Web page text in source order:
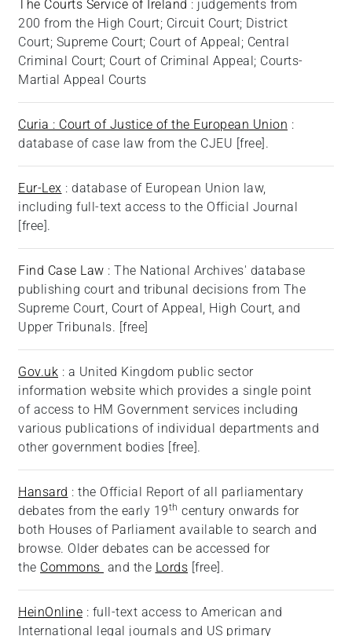
The Courts Service of Ireland : judgements from
200 from the High Court; Circuit Court; District
Court; Supreme Court; Court of Appeal; Central
Criminal Court; Court of Criminal Appeal; Courts-
Martial Appeal Courts
Curia : Court of Justice of the European Union :
database of case law from the CJEU [free].
Eur-Lex : database of European Union law,
including full-text access to the Official Journal
[free].
Find Case Law : The National Archives' database
publishing court and tribunal decisions from The
Supreme Court, Court of Appeal, High Court, and
Upper Tribunals. [free]
Gov.uk : a United Kingdom public sector
information website which provides a single point
of access to HM Government services including
various publications of individual departments and
other government bodies [free].
Hansard : the Official Report of all parliamentary
debates from the early 19th century onwards for
both Houses of Parliament available to search and
browse. Older debates can be accessed for
the Commons and the Lords [free].
HeinOnline : full-text access to American and
International legal journals and US primary